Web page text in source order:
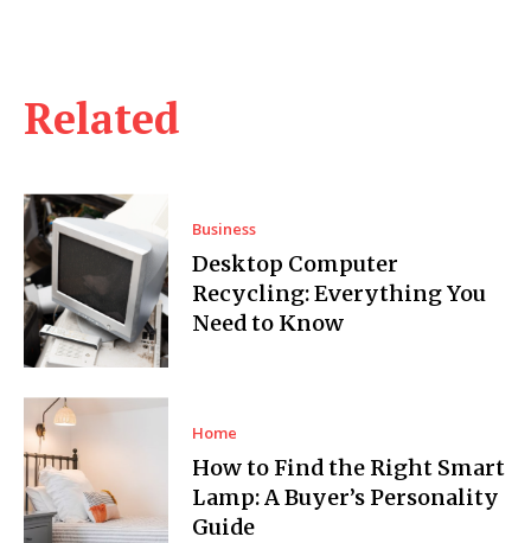
Related
Business
Desktop Computer
Recycling: Everything You
Need to Know
Home
How to Find the Right Smart
Lamp: A Buyer’s Personality
Guide